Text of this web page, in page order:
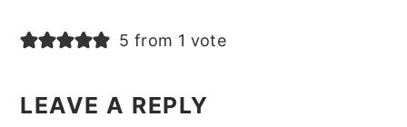
5 from 1 vote
LEAVE A REPLY